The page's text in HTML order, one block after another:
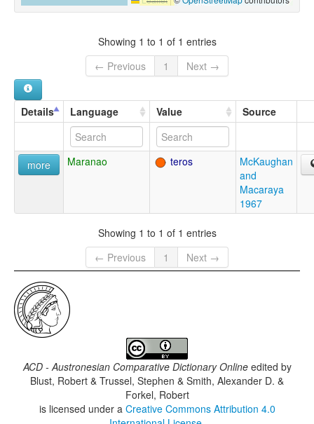
Showing 1 to 1 of 1 entries
← Previous
1 Next →
Details Language Value Source
more Maranao teros
McKaughan
and
Macaraya
1967
Showing 1 to 1 of 1 entries
← Previous
1 Next →
ACD - Austronesian Comparative Dictionary Onlineedited by
Blust, Robert & Trussel, Stephen & Smith, Alexander D. &
Forkel, Robert
is licensed under a Creative Commons Attribution 4.0